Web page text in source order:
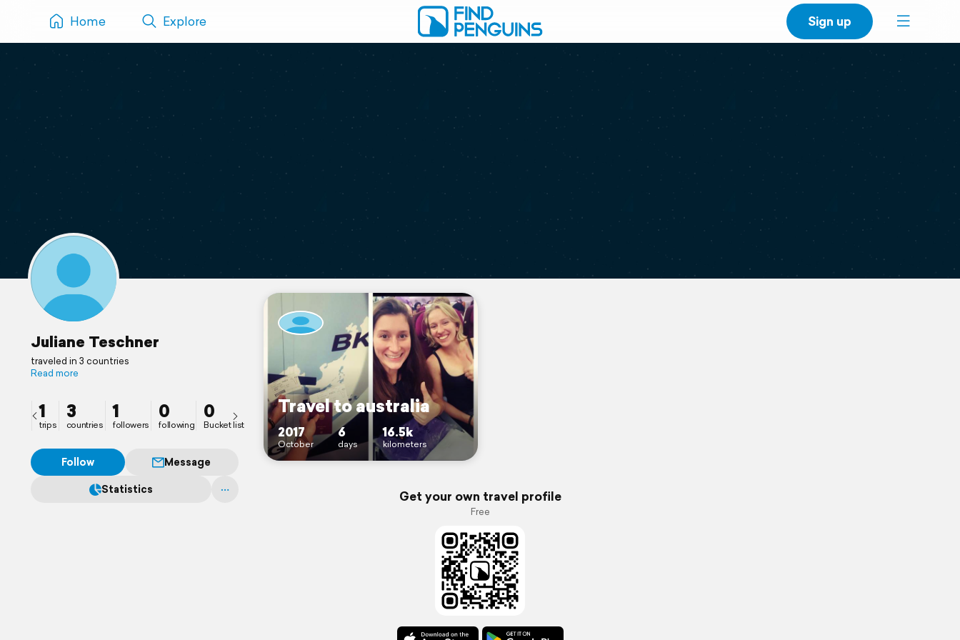
Home Explore Sign up
Juliane Teschner
traveled in 3 countries
Read more
1
trips
3
countries
1
followers
0
following
0
Bucket list
Follow
Message
Statistics
Travel to australia
2017
October
6
days
16.5k
kilometers
Get your own travel profile
Free